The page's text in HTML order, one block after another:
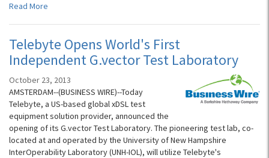
Read More
Telebyte Opens World's First
Independent G.vector Test Laboratory
October 23, 2013
AMSTERDAM--(BUSINESS WIRE)--Today
Telebyte, a US-based global xDSL test
equipment solution provider, announced the
opening of its G.vector Test Laboratory. The pioneering test lab, co-
located at and operated by the University of New Hampshire
InterOperability Laboratory (UNH-IOL), will utilize Telebyte's